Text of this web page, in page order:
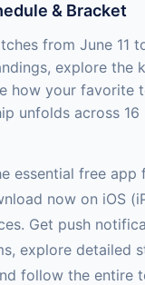
& Bracket
from June 11
explore the
how your favorite
unfolds across 16
essential free
now on iOS
Get push
explore detailed
follow the entire